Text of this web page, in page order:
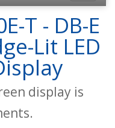
T - DB-E
Lit LED
display is